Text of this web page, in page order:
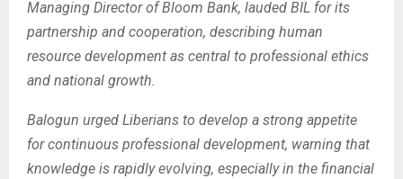
Managing Director of Bloom Bank, lauded BIL for its
partnership and cooperation, describing human
resource development as central to professional ethics
and national growth.
Balogun urged Liberians to develop a strong appetite
for continuous professional development, warning that
knowledge is rapidly evolving, especially in the financial